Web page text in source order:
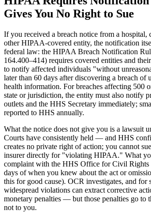
Gives You No Right to Sue
If you received a breach notice from a hospital,
other HIPAA-covered entity, the notification
federal law: the HIPAA Breach Notification
164.400–414) requires covered entities and
to notify affected individuals "without
later than 60 days after discovering a breach of
health information. For breaches affecting 500
state or jurisdiction, the entity must also notify
outlets and the HHS Secretary immediately;
reported to HHS annually.
What the notice does not give you is a lawsuit
Courts have consistently held — and HHS
creates no private right of action; you cannot
insurer directly for "violating HIPAA." What
complaint with the HHS Office for Civil
days of when you knew about the act or
this for good cause). OCR investigates, and for
widespread violations can extract corrective
monetary penalties — but those penalties go to
not to you.